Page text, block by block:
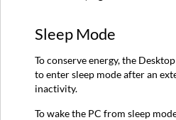
Sleep Mode
To conserve energy, the
to enter sleep mode after an
inactivity.
To wake the PC from sleep